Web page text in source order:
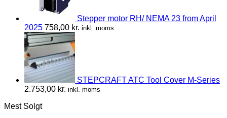
Stepper motor RH/ NEMA 23 from April
2025 758,00 kr. inkl. moms
STEPCRAFT ATC Tool Cover M-Series
2.753,00 kr. inkl. moms
Mest Solgt